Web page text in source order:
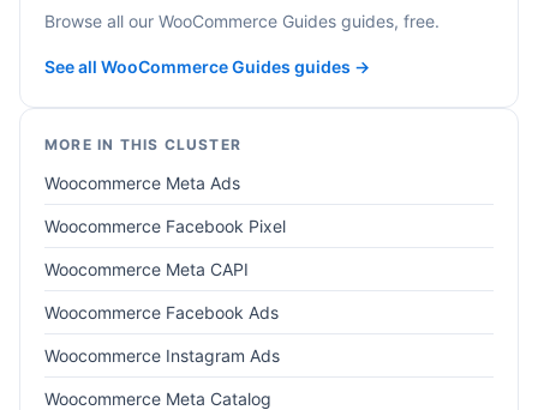
Browse all our WooCommerce Guides guides, free.
See all WooCommerce Guides guides →
MORE IN THIS CLUSTER
Woocommerce Meta Ads
Woocommerce Facebook Pixel
Woocommerce Meta CAPI
Woocommerce Facebook Ads
Woocommerce Instagram Ads
Woocommerce Meta Catalog